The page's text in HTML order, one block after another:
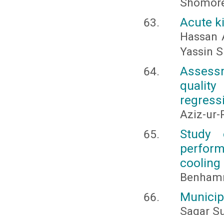
Acute
Hassan
Yassin
Aziz-ur-
Study
cooling
Sagar